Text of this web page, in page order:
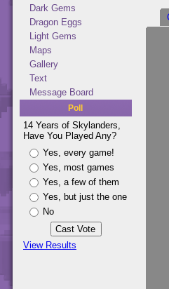
Dark Gems
Dragon Eggs
Light Gems
Maps
Gallery
Text
Message Board
Poll
14 Years of Skylanders,
Have You Played Any?
Yes, every game!
Yes, most games
Yes, a few of them
Yes, but just the one
No
View Results